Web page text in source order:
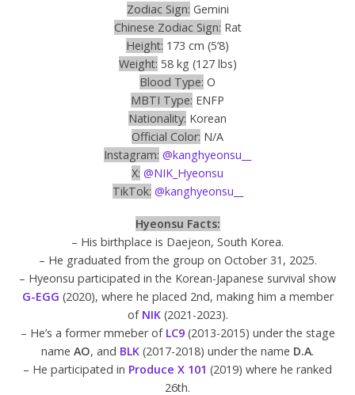
Zodiac Sign: Gemini
Chinese Zodiac Sign: Rat
Height: 173 cm (5’8)
Weight: 58 kg (127 lbs)
Blood Type: O
MBTI Type: ENFP
Nationality: Korean
Official Color: N/A
Instagram: @kanghyeonsu__
X: @NIK_Hyeonsu
TikTok: @kanghyeonsu__
Hyeonsu Facts:
– His birthplace is Daejeon, South Korea.
– He graduated from the group on October 31, 2025.
– Hyeonsu participated in the Korean-Japanese survival show
G-EGG (2020), where he placed 2nd, making him a member
of NIK(2021-2023).
– He’s a former mmeber of LC9(2013-2015) under the stage
name AO, and BLK (2017-2018) under the name D.A.
– He participated in Produce X 101 (2019) where he ranked
26th.